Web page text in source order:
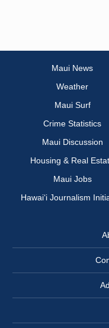
Maui News
Weather
Maui Surf
Crime Statistics
Maui Discussion
Housing & Real
Maui Jobs
Hawai‘i Journalism